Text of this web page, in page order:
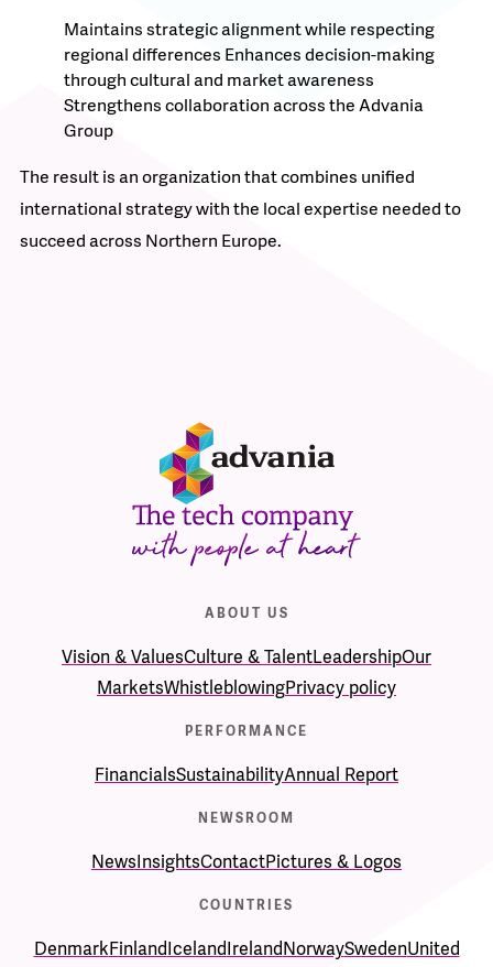
Maintains strategic alignment while respecting
regional differences Enhances decision-making
through cultural and market awareness
Strengthens collaboration across the Advania
Group
The result is an organization that combines unified
international strategy with the local expertise needed to
succeed across Northern Europe.
ABOUT US
Vision & ValuesCulture & TalentLeadershipOur
MarketsWhistleblowingPrivacy policy
PERFORMANCE
FinancialsSustainabilityAnnual Report
NEWSROOM
NewsInsightsContactPictures & Logos
COUNTRIES
DenmarkFinlandIcelandIrelandNorwaySwedenUnited